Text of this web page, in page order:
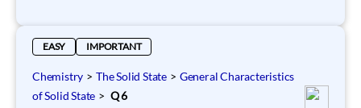
EASY IMPORTANT
Chemistry > The Solid State > General Characteristics
of Solid State > Q 6